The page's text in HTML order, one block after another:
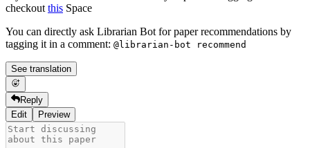
checkoutthis Space
You can directly ask Librarian Bot for paper recommendations by
tagging it in a comment: @librarian-bot recommend
See translation
Reply
Edit
Preview